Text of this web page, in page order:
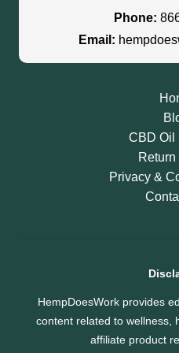
Phone:
Email:
CBD Oil
Privacy &
HempDoesWork provides
content related to wellness,
affiliate product